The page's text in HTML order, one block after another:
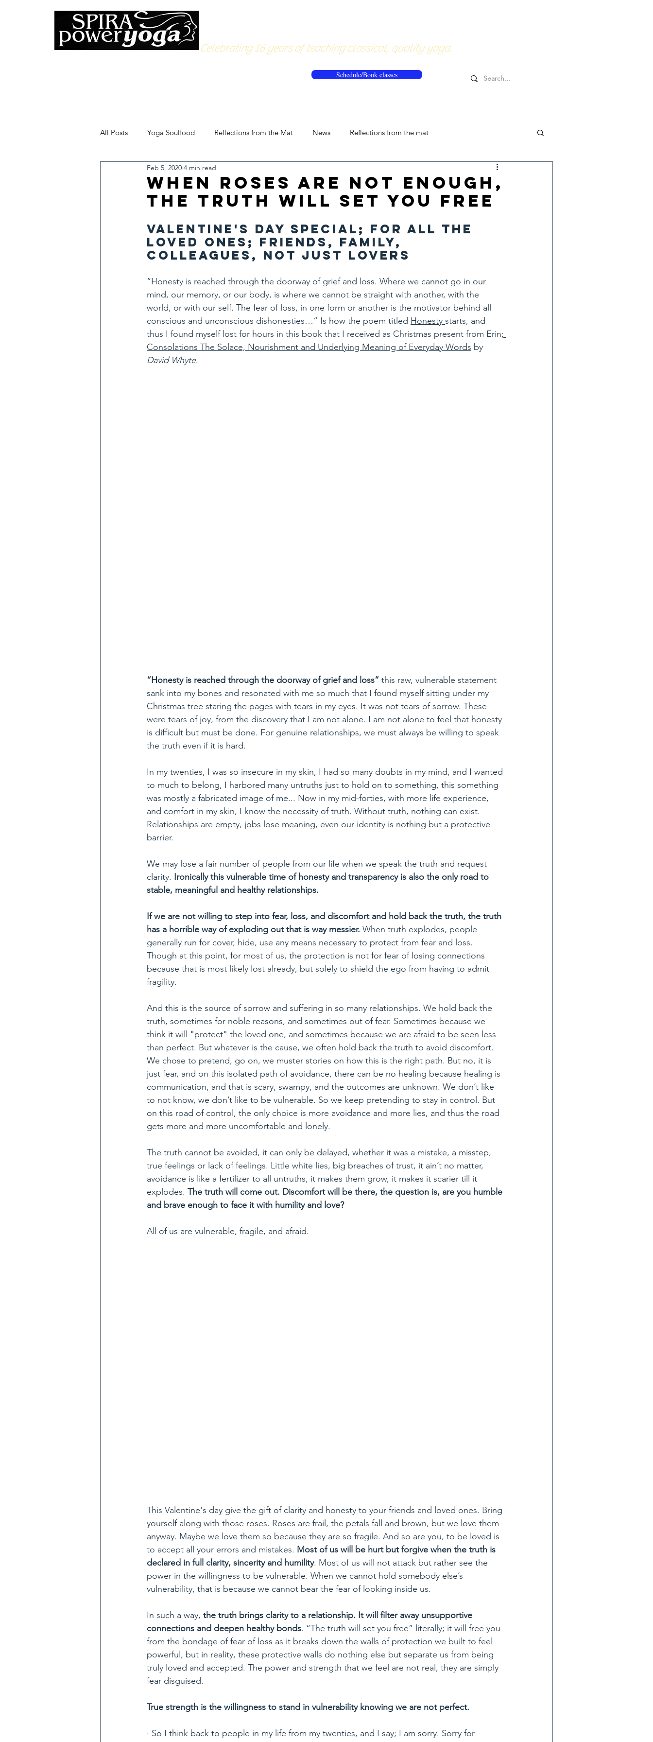
Celebrating 16 years of teaching classical, quality yoga.
Schedule/Book classes
All Posts Yoga Soulfood Reflections from the Mat News Reflections from the mat
When Roses are not enough,
the Truth will set you Free
Feb 5, 2020 4 min read
Valentine's Day Special; for all the
loved ones; friends, family,
colleagues, not just lovers
“Honesty is reached through the doorway of grief and loss. Where we cannot go in our
mind, our memory, or our body, is where we cannot be straight with another, with the
world, or with our self. The fear of loss, in one form or another is the motivator behind all
conscious and unconscious dishonesties…” Is how the poem titled Honesty starts, and
thus I found myself lost for hours in this book that I received as Christmas present from Erin;
Consolations The Solace, Nourishment and Underlying Meaning of Everyday Words by
David Whyte.
“Honesty is reached through the doorway of grief and loss” this raw, vulnerable statement
sank into my bones and resonated with me so much that I found myself sitting under my
Christmas tree staring the pages with tears in my eyes. It was not tears of sorrow. These
were tears of joy, from the discovery that I am not alone. I am not alone to feel that honesty
is difficult but must be done. For genuine relationships, we must always be willing to speak
the truth even if it is hard.
In my twenties, I was so insecure in my skin, I had so many doubts in my mind, and I wanted
to much to belong, I harbored many untruths just to hold on to something, this something
was mostly a fabricated image of me... Now in my mid-forties, with more life experience,
and comfort in my skin, I know the necessity of truth. Without truth, nothing can exist.
Relationships are empty, jobs lose meaning, even our identity is nothing but a protective
barrier.
We may lose a fair number of people from our life when we speak the truth and request
clarity. Ironically this vulnerable time of honesty and transparency is also the only road to
stable, meaningful and healthy relationships.
If we are not willing to step into fear, loss, and discomfort and hold back the truth, the truth
has a horrible way of exploding out that is way messier. When truth explodes, people
generally run for cover, hide, use any means necessary to protect from fear and loss.
Though at this point, for most of us, the protection is not for fear of losing connections
because that is most likely lost already, but solely to shield the ego from having to admit
fragility.
And this is the source of sorrow and suffering in so many relationships. We hold back the
truth, sometimes for noble reasons, and sometimes out of fear. Sometimes because we
think it will "protect" the loved one, and sometimes because we are afraid to be seen less
than perfect. But whatever is the cause, we often hold back the truth to avoid discomfort.
We chose to pretend, go on, we muster stories on how this is the right path. But no, it is
just fear, and on this isolated path of avoidance, there can be no healing because healing is
communication, and that is scary, swampy, and the outcomes are unknown. We don’t like
to not know, we don’t like to be vulnerable. So we keep pretending to stay in control. But
on this road of control, the only choice is more avoidance and more lies, and thus the road
gets more and more uncomfortable and lonely.
The truth cannot be avoided, it can only be delayed, whether it was a mistake, a misstep,
true feelings or lack of feelings. Little white lies, big breaches of trust, it ain’t no matter,
avoidance is like a fertilizer to all untruths, it makes them grow, it makes it scarier till it
explodes. The truth will come out. Discomfort will be there, the question is, are you humble
and brave enough to face it with humility and love?
All of us are vulnerable, fragile, and afraid.
This Valentine's day give the gift of clarity and honesty to your friends and loved ones. Bring
yourself along with those roses. Roses are frail, the petals fall and brown, but we love them
anyway. Maybe we love them so because they are so fragile. And so are you, to be loved is
to accept all your errors and mistakes. Most of us will be hurt but forgive when the truth is
declared in full clarity, sincerity and humility. Most of us will not attack but rather see the
power in the willingness to be vulnerable. When we cannot hold somebody else’s
vulnerability, that is because we cannot bear the fear of looking inside us.
In such a way, the truth brings clarity to a relationship. It will filter away unsupportive
connections and deepen healthy bonds. “The truth will set you free” literally; it will free you
from the bondage of fear of loss as it breaks down the walls of protection we built to feel
powerful, but in reality, these protective walls do nothing else but separate us from being
truly loved and accepted. The power and strength that we feel are not real, they are simply
fear disguised.
True strength is the willingness to stand in vulnerability knowing we are not perfect.
· So I think back to people in my life from my twenties, and I say; I am sorry. Sorry for